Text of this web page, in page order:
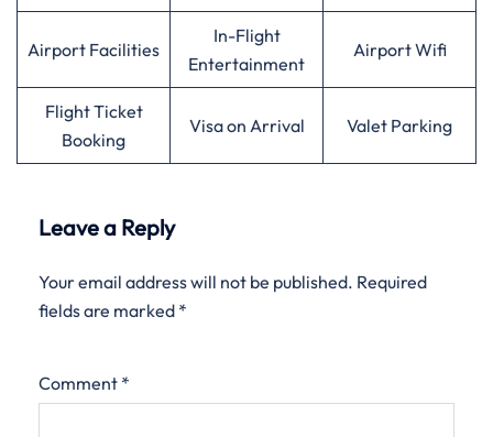
Airport Facilities
In-Flight
Entertainment
Airport Wifi
Flight Ticket
Booking
Visa on Arrival Valet Parking
Leave a Reply
Your email address will not be published. Required
fields are marked *
Comment *